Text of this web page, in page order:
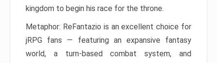
kingdom to begin his race for the throne.
Metaphor: ReFantazio is an excellent choice for
jRPG fans — featuring an expansive fantasy
world, a turn-based combat system, and